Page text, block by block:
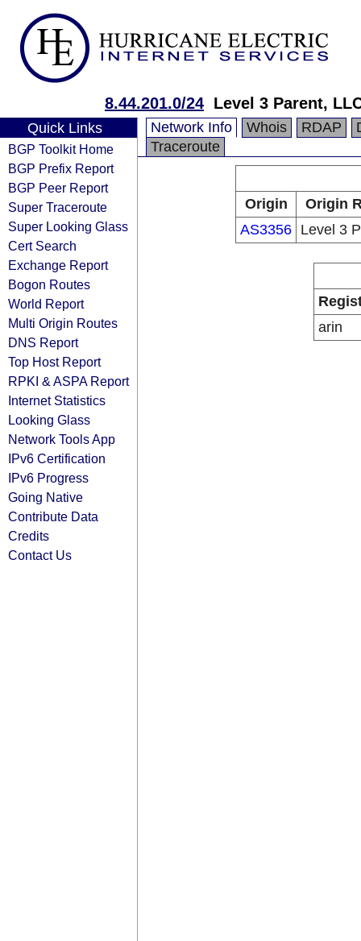
8.44.201.0/24 Level 3 Parent,
Quick Links
BGP Toolkit Home
BGP Prefix Report
BGP Peer Report
Super Traceroute
Super Looking Glass
Cert Search
Exchange Report
Bogon Routes
World Report
Multi Origin Routes
DNS Report
Top Host Report
RPKI & ASPA Report
Internet Statistics
Looking Glass
Network Tools App
IPv6 Certification
IPv6 Progress
Going Native
Contribute Data
Credits
Contact Us
Network Info Whois RDAP
Traceroute
Origin
Origin
AS3356 Level 3
arin